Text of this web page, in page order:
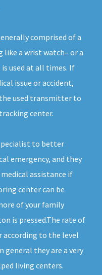
comprised of a
a wrist watch– or a
used at all times. If
issue or accident,
used transmitter to
center.
to better
emergency, and they
assistance if
center can be
of your family
is pressed.The rate of
according to the level
general they are a very
living centers.